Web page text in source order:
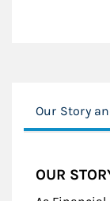
Our Story
OUR